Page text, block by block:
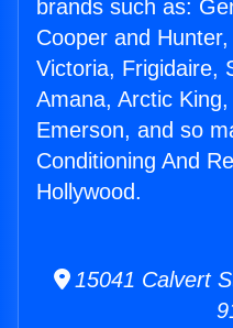
brands such as:
Cooper and
Victoria, Frigidaire,
Amana, Arctic
Emerson, and so
Conditioning And
Hollywood.
15041 Calvert